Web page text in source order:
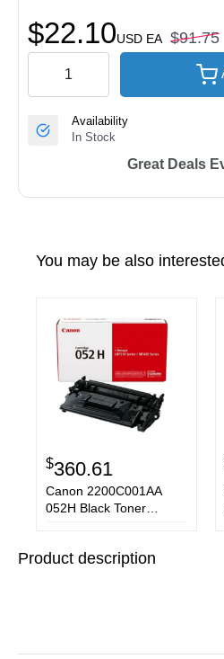
$22.10USD EA $91.75
Availability
In Stock
Great Deals
You may be also
$360.61
Canon 2200C001AA
052H Black Toner
Product description